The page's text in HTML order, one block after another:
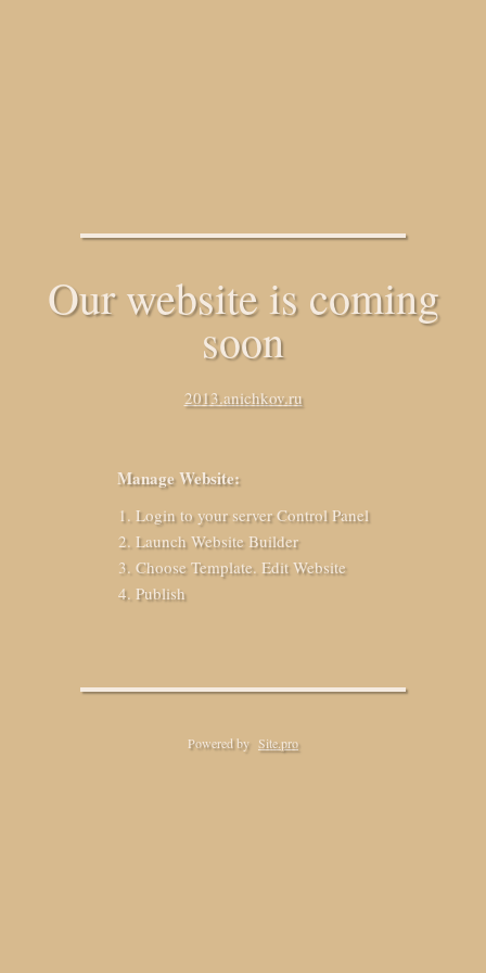
Our website is coming
soon
2013.anichkov.ru
Manage Website:
Login to your server Control Panel
Launch Website Builder
Choose Template. Edit Website
Publish
Powered by Site.pro